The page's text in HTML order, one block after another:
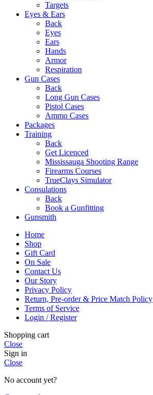
Targets
Eyes & Ears
Back
Eyes
Ears
Hands
Armor
Respiration
Gun Cases
Back
Long Gun Cases
Pistol Cases
Ammo Cases
Packages
Training
Back
Get Licenced
Mississauga Shooting Range
Firearms Courses
TrueClays Simulator
Consulations
Back
Book a Gunfitting
Gunsmith
Home
Shop
Gift Card
On Sale
Contact Us
Our Story
Privacy Policy
Return, Pre-order & Price Match Policy
Terms of Service
Login / Register
Shopping cart
Close
Sign in
Close
No account yet?